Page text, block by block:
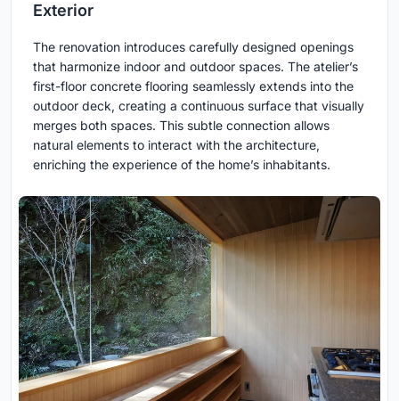
Exterior
The renovation introduces carefully designed openings
that harmonize indoor and outdoor spaces. The atelier’s
first-floor concrete flooring seamlessly extends into the
outdoor deck, creating a continuous surface that visually
merges both spaces. This subtle connection allows
natural elements to interact with the architecture,
enriching the experience of the home’s inhabitants.